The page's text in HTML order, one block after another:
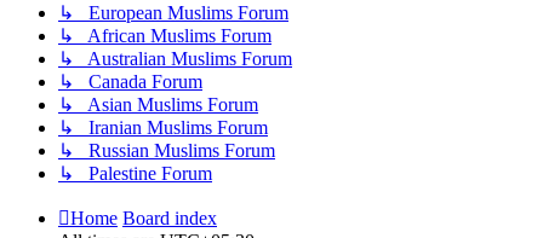
↳ European Muslims Forum
↳ African Muslims Forum
↳ Australian Muslims Forum
↳ Canada Forum
↳ Asian Muslims Forum
↳ Iranian Muslims Forum
↳ Russian Muslims Forum
↳ Palestine Forum
Home Board index